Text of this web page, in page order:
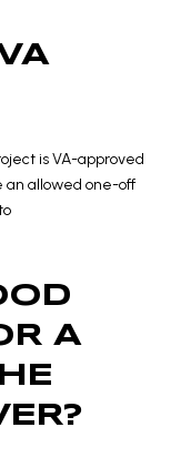
is VA-approved
an allowed one-off
A